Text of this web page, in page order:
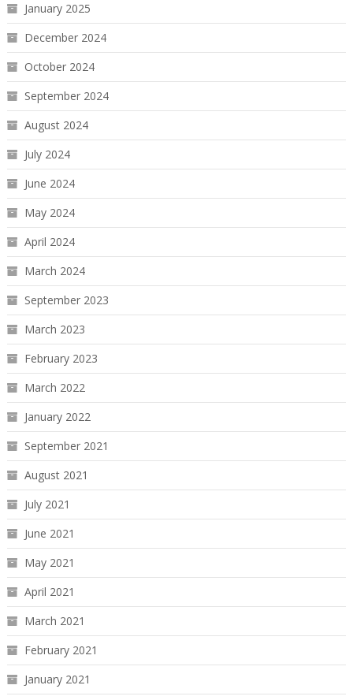
January 2025
December 2024
October 2024
September 2024
August 2024
July 2024
June 2024
May 2024
April 2024
March 2024
September 2023
March 2023
February 2023
March 2022
January 2022
September 2021
August 2021
July 2021
June 2021
May 2021
April 2021
March 2021
February 2021
January 2021